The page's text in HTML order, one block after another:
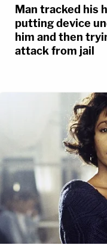
Man tracked his
putting device
him and then
attack from jail